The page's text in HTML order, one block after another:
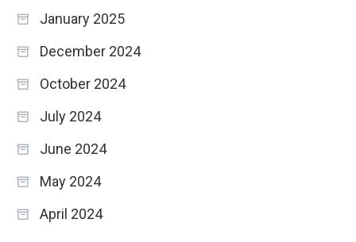
January 2025
December 2024
October 2024
July 2024
June 2024
May 2024
April 2024